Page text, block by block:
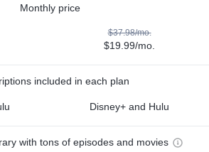
Monthly price
$37.98/mo.
$19.99/mo.
included in each plan
Disney+ and Hulu
with tons of episodes and movies